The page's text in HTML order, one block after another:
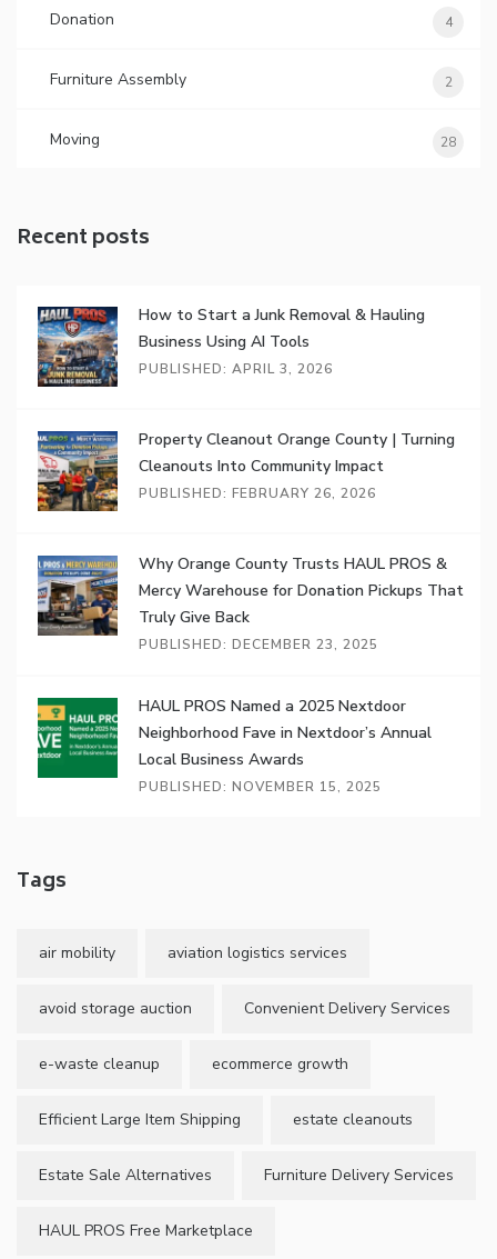
Donation 4
Furniture Assembly 2
Moving 28
Recent posts
How to Start a Junk Removal & Hauling
Business Using AI Tools
PUBLISHED: APRIL 3, 2026
Property Cleanout Orange County | Turning
Cleanouts Into Community Impact
PUBLISHED: FEBRUARY 26, 2026
Why Orange County Trusts HAUL PROS &
Mercy Warehouse for Donation Pickups That
Truly Give Back
PUBLISHED: DECEMBER 23, 2025
HAUL PROS Named a 2025 Nextdoor
Neighborhood Fave in Nextdoor’s Annual
Local Business Awards
PUBLISHED: NOVEMBER 15, 2025
Tags
air mobility aviation logistics services
avoid storage auction Convenient Delivery Services
e-waste cleanup ecommerce growth
Efficient Large Item Shipping estate cleanouts
Estate Sale Alternatives Furniture Delivery Services
HAUL PROS Free Marketplace